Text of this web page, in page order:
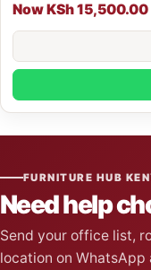
Now KSh 15,500.00
FURNITURE HUB
Need help
Send your office list,
location on